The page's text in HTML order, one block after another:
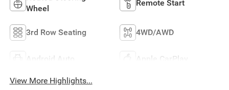
Wheel
Remote Start
3rd Row Seating 4WD/AWD
Android Auto Apple CarPlay
View More Highlights...